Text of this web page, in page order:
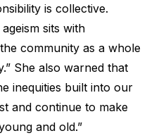
is collective.
sits with
community as a whole
She also warned that
inequities built into our
and continue to make
and old.”